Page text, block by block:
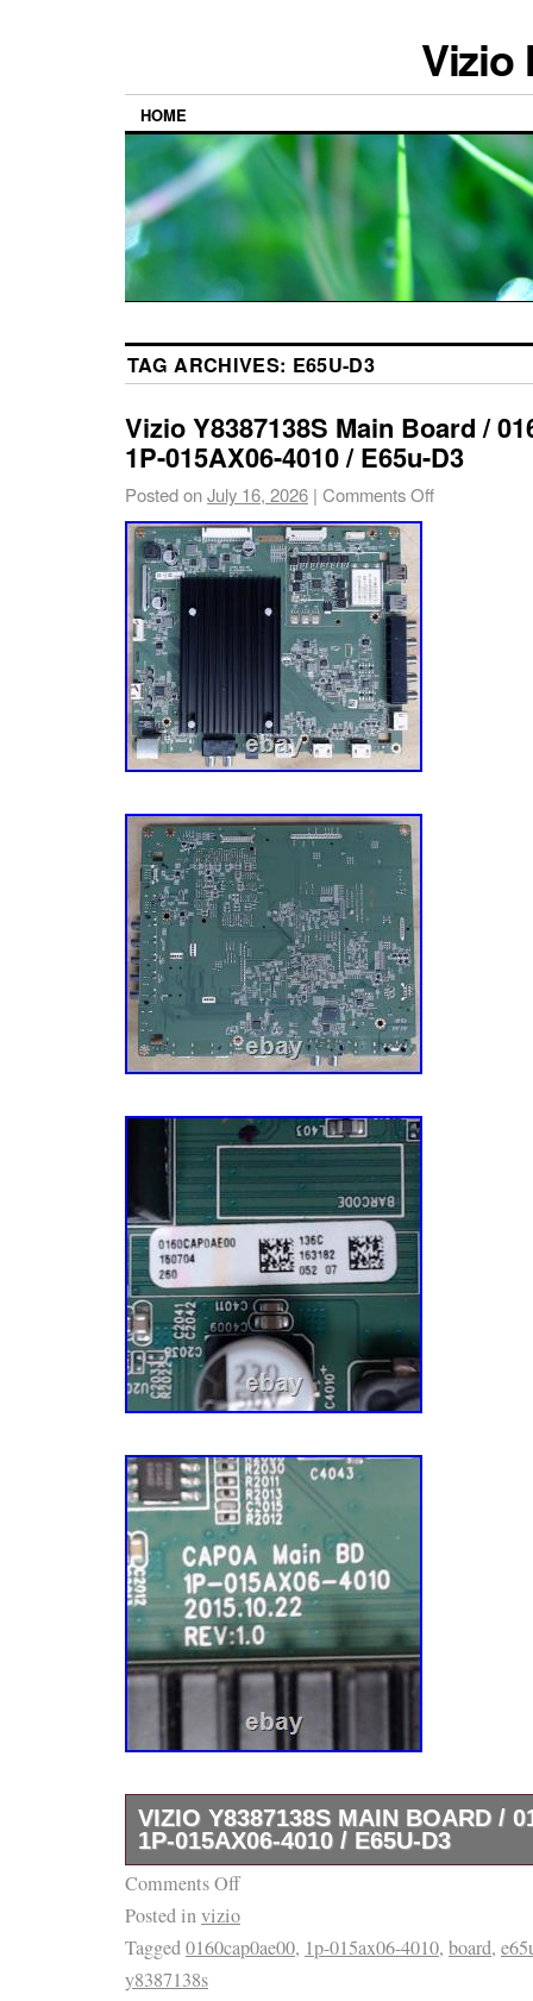
Vizio
HOME
TAG ARCHIVES: E65U-D3
Vizio Y8387138S Main Board /
1P-015AX06-4010 / E65u-D3
Posted onJuly 16, 2026 | Comments Off
VIZIO Y8387138S MAIN BOARD /
1P-015AX06-4010 / E65U-D3
On offer is Vizio Y8387138S Main Board /
015AX06-4010 compatible with E65u-D3.
board for tvs experiencing malfunctioning
Nick’s Electronics Repair is a brick and
Comments Off
Posted invizio
Tagged0160cap0ae00, 1p-015ax06-4010, board,
y8387138s